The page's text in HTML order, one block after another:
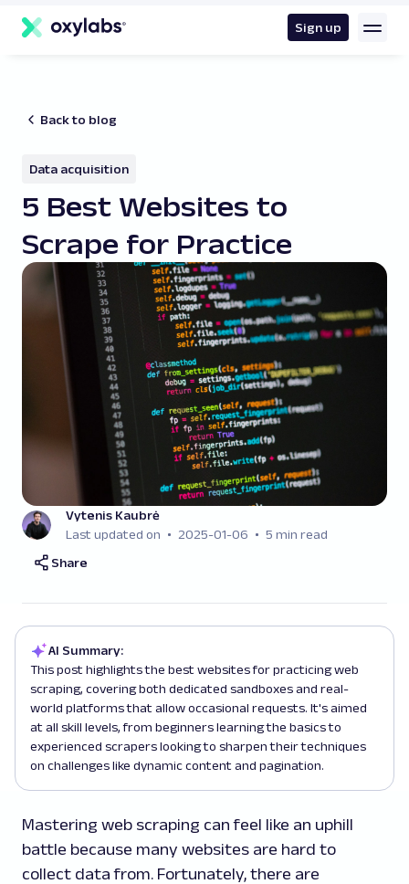
content
Sign up
Back to blog
Data acquisition
5 Best Websites to
Scrape for Practice
Vytenis Kaubrė
Last updated on
2025-01-06
5 min read
Share
AI Summary:
This post highlights the best websites for practicing web
scraping, covering both dedicated sandboxes and real-
world platforms that allow occasional requests. It's aimed
at all skill levels, from beginners learning the basics to
experienced scrapers looking to sharpen their techniques
on challenges like dynamic content and pagination.
Mastering web scraping can feel like an uphill
battle because many websites are hard to
collect data from. Fortunately, there are